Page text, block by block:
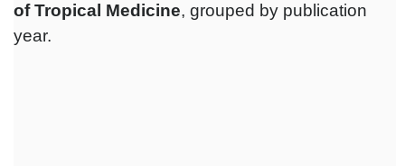
of Tropical Medicine, grouped by publication
year.